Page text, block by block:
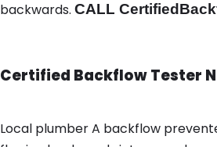
backwards. CALL
Certified Backflow Tester
Local plumber A backflow